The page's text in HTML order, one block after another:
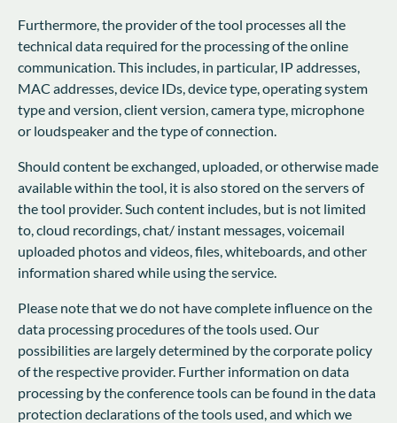
Furthermore, the provider of the tool processes all the
technical data required for the processing of the online
communication. This includes, in particular, IP addresses,
MAC addresses, device IDs, device type, operating system
type and version, client version, camera type, microphone
or loudspeaker and the type of connection.
Should content be exchanged, uploaded, or otherwise made
available within the tool, it is also stored on the servers of
the tool provider. Such content includes, but is not limited
to, cloud recordings, chat/ instant messages, voicemail
uploaded photos and videos, files, whiteboards, and other
information shared while using the service.
Please note that we do not have complete influence on the
data processing procedures of the tools used. Our
possibilities are largely determined by the corporate policy
of the respective provider. Further information on data
processing by the conference tools can be found in the data
protection declarations of the tools used, and which we